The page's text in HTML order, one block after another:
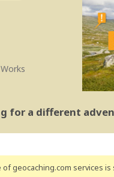
for a different
geocaching.com services